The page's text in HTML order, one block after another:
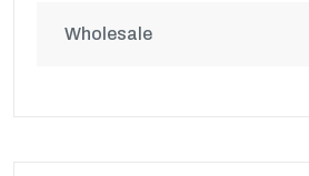
Wholesale